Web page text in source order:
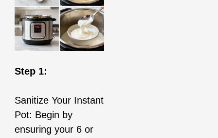
Step 1:
Sanitize Your Instant
Pot: Begin by
ensuring your 6 or